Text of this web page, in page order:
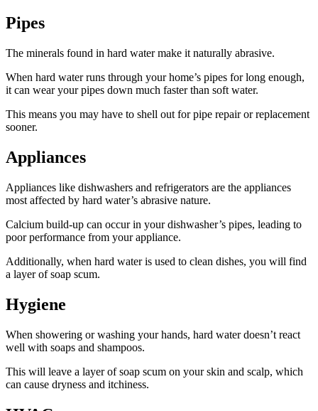
Pipes
The minerals found in hard water make it naturally abrasive.
When hard water runs through your home’s pipes for long enough,
it can wear your pipes down much faster than soft water.
This means you may have to shell out for pipe repair or replacement
sooner.
Appliances
Appliances like dishwashers and refrigerators are the appliances
most affected by hard water’s abrasive nature.
Calcium build-up can occur in your dishwasher’s pipes, leading to
poor performance from your appliance.
Additionally, when hard water is used to clean dishes, you will find
a layer of soap scum.
Hygiene
When showering or washing your hands, hard water doesn’t react
well with soaps and shampoos.
This will leave a layer of soap scum on your skin and scalp, which
can cause dryness and itchiness.